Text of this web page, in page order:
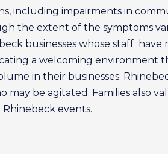
including impairments in
the extent of the symptoms
businesses whose staff
a welcoming environment
in their businesses.
be agitated. Families also
events.